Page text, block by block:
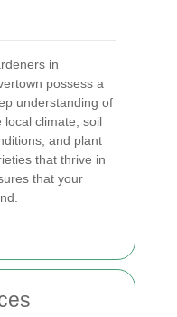
in
possess a
understanding of
local climate, soil
and plant
that thrive in
that your